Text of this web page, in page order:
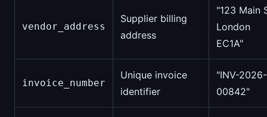
vendor_address
Supplier billing
address
"123 Main
London
EC1A"
invoice_number
Unique invoice
identifier
"INV-2026-
00842"